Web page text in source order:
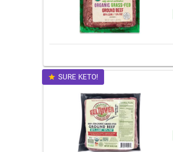
SURE KETO!